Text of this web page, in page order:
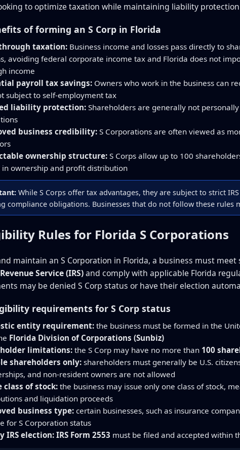
to optimize taxation while maintaining liability
of forming an S Corp in Florida
taxation: Business income and losses pass directly to
avoiding federal corporate income tax and Florida does not
income
payroll tax savings: Owners who work in the business can
subject to self-employment tax
liability protection: Shareholders are generally not
business credibility: S Corporations are often viewed as
ownership structure:S Corps allow up to 100
in ownership and profit distribution
While S Corps offer tax advantages, they are subject to strict
compliance obligations. Businesses that do not follow these rules
Rules for Florida S Corporations
maintain an S Corporation in Florida, a business must
Service (IRS)and comply with applicable Florida
may be denied S Corp status or have their election
requirements for S Corp status
entity requirement: the business must be formed in the
Florida Division of Corporations (Sunbiz)
limitations: the S Corp may have no more than 100
shareholders only: shareholders must generally be U.S.
and non-resident owners are not allowed
class of stock: the business may issue only one class of stock,
and liquidation proceeds
business type:certain businesses, such as insurance
for S Corporation status
IRS election: IRS Form 2553 must be filed and accepted within